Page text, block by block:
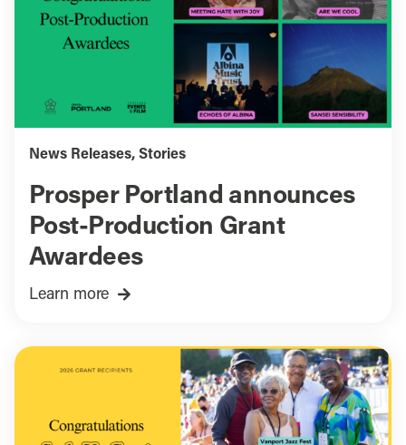
News Releases, Stories
Prosper Portland announces
Post-Production Grant
Awardees
Learn more